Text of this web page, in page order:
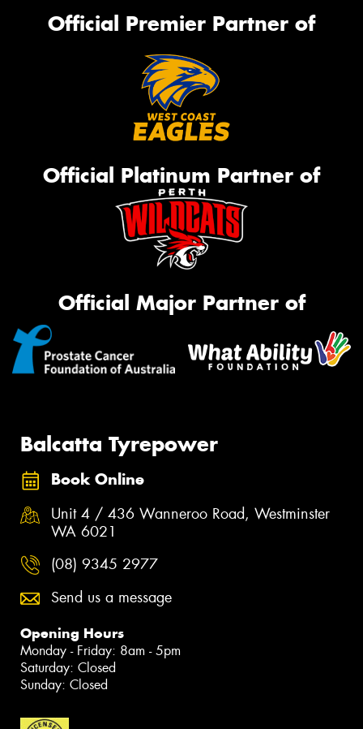
Official Premier Partner of
Official Platinum Partner of
Official Major Partner of
Balcatta Tyrepower
Book Online
Unit 4 / 436 Wanneroo Road, Westminster
WA 6021
(08) 9345 2977
Send us a message
Opening Hours
Monday - Friday: 8am - 5pm
Saturday: Closed
Sunday: Closed